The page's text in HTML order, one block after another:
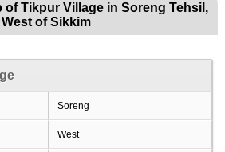
of Tikpur Village in Soreng Tehsil,
West of Sikkim
Soreng
West